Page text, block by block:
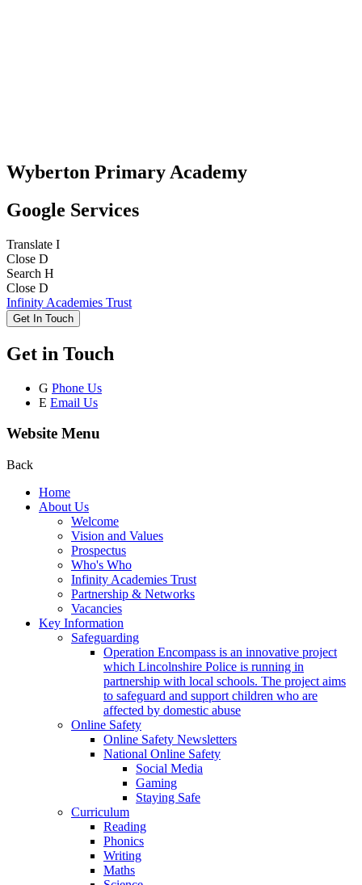
Wyberton Primary Academy
Google Services
Translate I
Close D
Search H
Close D
Infinity Academies Trust
Get In Touch
Get in Touch
G Phone Us
E Email Us
Website Menu
Back
Home
About Us
Welcome
Vision and Values
Prospectus
Who's Who
Infinity Academies Trust
Partnership & Networks
Vacancies
Key Information
Safeguarding
Operation Encompass is an innovative project
which Lincolnshire Police is running in
partnership with local schools. The project aims
to safeguard and support children who are
affected by domestic abuse
Online Safety
Online Safety Newsletters
National Online Safety
Social Media
Gaming
Staying Safe
Curriculum
Reading
Phonics
Writing
Maths